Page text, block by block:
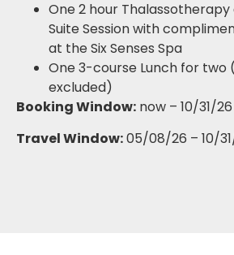
One 2 hour
Suite Session with
at the Six Senses Spa
One 3-course Lunch for two
excluded)
Booking Window: now – 10/31/26
Travel Window:05/08/26 – 10/